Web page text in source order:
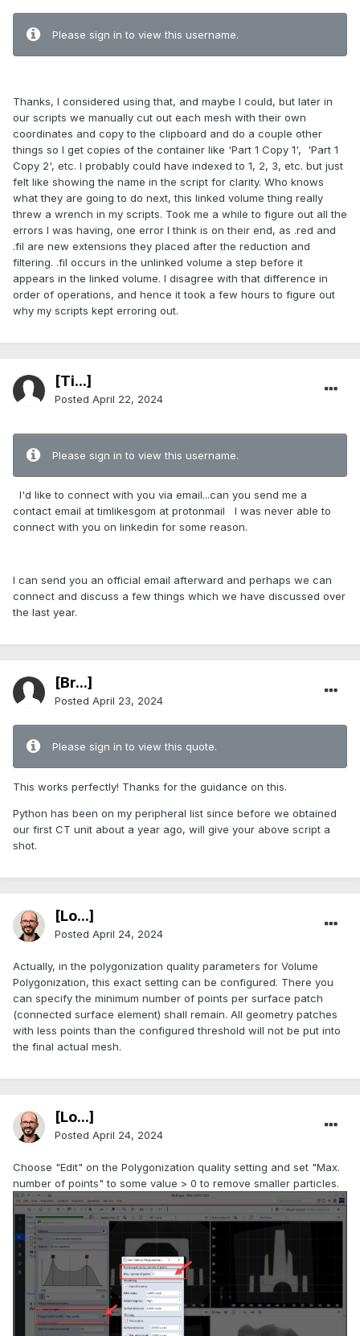
Please sign in to view this username.
Thanks, I considered using that, and maybe I could, but later in
our scripts we manually cut out each mesh with their own
coordinates and copy to the clipboard and do a couple other
things so I get copies of the container like 'Part 1 Copy 1', 'Part 1
Copy 2', etc. I probably could have indexed to 1, 2, 3, etc. but just
felt like showing the name in the script for clarity. Who knows
what they are going to do next, this linked volume thing really
threw a wrench in my scripts. Took me a while to figure out all the
errors I was having, one error I think is on their end, as .red and
.fil are new extensions they placed after the reduction and
filtering. .fil occurs in the unlinked volume a step before it
appears in the linked volume. I disagree with that difference in
order of operations, and hence it took a few hours to figure out
why my scripts kept erroring out.
[Ti...]
Posted April 22, 2024
Please sign in to view this username.
I'd like to connect with you via email...can you send me a
contact email at timlikesgom at protonmail I was never able to
connect with you on linkedin for some reason.
I can send you an official email afterward and perhaps we can
connect and discuss a few things which we have discussed over
the last year.
[Br...]
Posted April 23, 2024
Please sign in to view this quote.
This works perfectly! Thanks for the guidance on this.
Python has been on my peripheral list since before we obtained
our first CT unit about a year ago, will give your above script a
shot.
[Lo...]
Posted April 24, 2024
Actually, in the polygonization quality parameters for Volume
Polygonization, this exact setting can be configured. There you
can specify the minimum number of points per surface patch
(connected surface element) shall remain. All geometry patches
with less points than the configured threshold will not be put into
the final actual mesh.
[Lo...]
Posted April 24, 2024
Choose "Edit" on the Polygonization quality setting and set "Max.
number of points" to some value > 0 to remove smaller particles.